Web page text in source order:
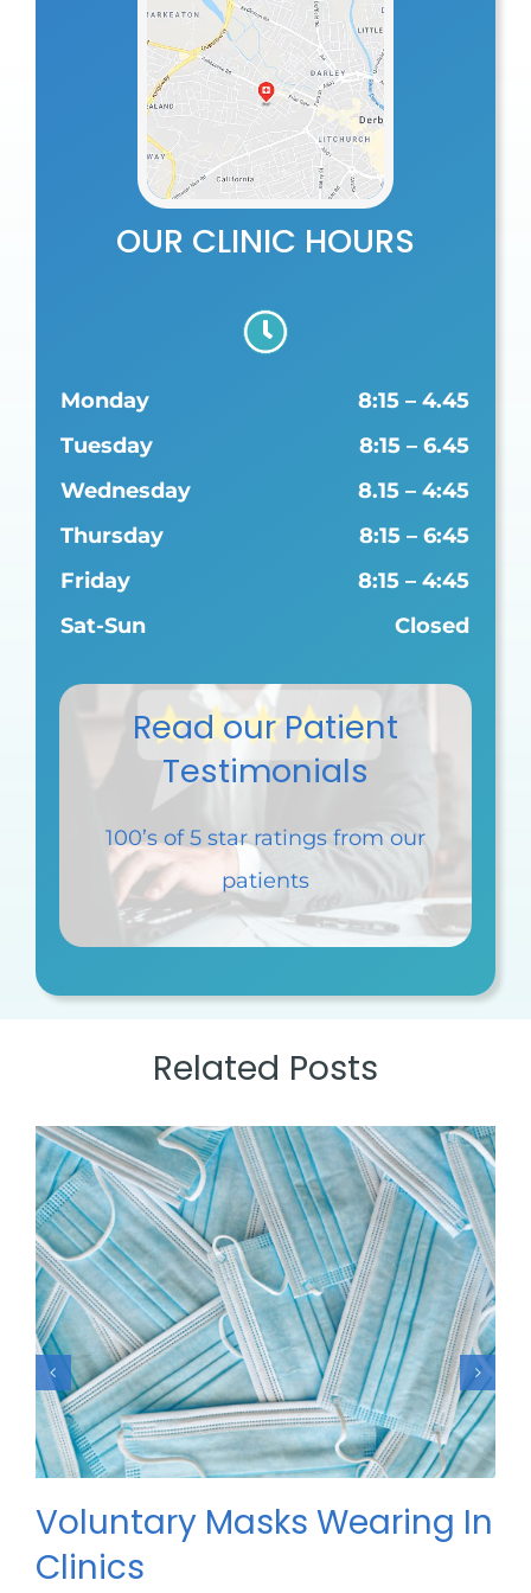
OUR CLINIC HOURS
Monday
8:15 – 4.45
Tuesday
8:15 – 6.45
Wednesday
8.15 – 4:45
Thursday
8:15 – 6:45
Friday
8:15 – 4:45
Sat-Sun
Closed
Read our Patient
Testimonials
100’s of 5 star ratings from our
patients
Related Posts
Voluntary Masks Wearing In
Clinics